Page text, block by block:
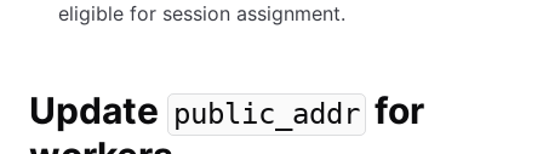
eligible for session assignment.
Update public_addr for